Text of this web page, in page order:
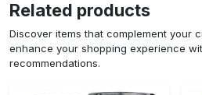
Related products
Discover items that complement your
enhance your shopping experience
recommendations.